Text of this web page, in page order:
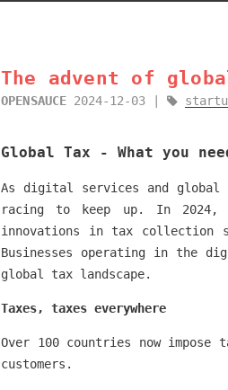
The advent of
OPENSAUCE 2024-12-03
Global Tax - What you
As digital services and global
racing to keep up. In 2024,
innovations in tax collection
Businesses operating in the
global tax landscape.
Taxes, taxes everywhere
Over 100 countries now
customers.